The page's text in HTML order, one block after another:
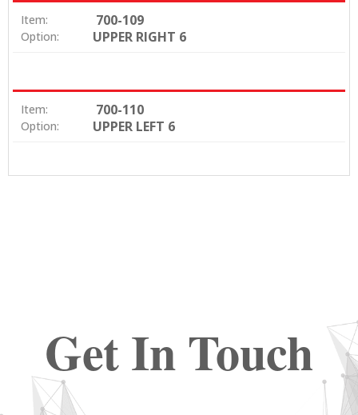
Item: 700-109
Option: UPPER RIGHT 6
Item: 700-110
Option: UPPER LEFT 6
Get In Touch